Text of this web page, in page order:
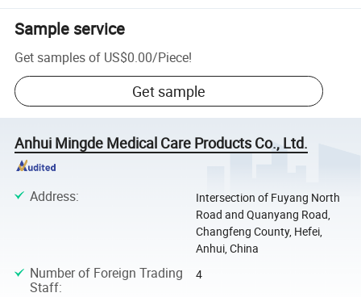
Sample service
Get samples of US$0.00/Piece!
Get sample
Anhui Mingde Medical Care Products Co., Ltd.
Address:
Intersection of Fuyang North
Road and Quanyang Road,
Changfeng County, Hefei,
Anhui, China
Number of Foreign Trading
Staff:
4